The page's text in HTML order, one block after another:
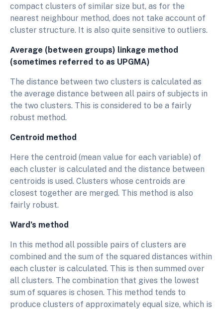
compact clusters of similar size but, as for the
nearest neighbour method, does not take account of
cluster structure. It is also quite sensitive to outliers.
Average (between groups) linkage method
(sometimes referred to as UPGMA)
The distance between two clusters is calculated as
the average distance between all pairs of subjects in
the two clusters. This is considered to be a fairly
robust method.
Centroid method
Here the centroid (mean value for each variable) of
each cluster is calculated and the distance between
centroids is used. Clusters whose centroids are
closest together are merged. This method is also
fairly robust.
Ward’s method
In this method all possible pairs of clusters are
combined and the sum of the squared distances within
each cluster is calculated. This is then summed over
all clusters. The combination that gives the lowest
sum of squares is chosen. This method tends to
produce clusters of approximately equal size, which is